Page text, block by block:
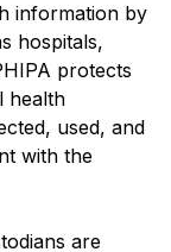
information by
hospitals,
protects
health
used, and
with the
are